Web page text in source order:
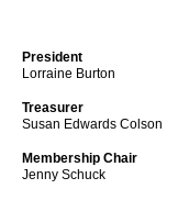
President
Lorraine Burton
Treasurer
Susan Edwards Colson
Membership Chair
Jenny Schuck